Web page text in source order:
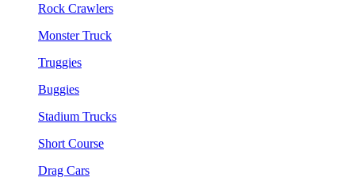
Rock Crawlers
Monster Truck
Truggies
Buggies
Stadium Trucks
Short Course
Drag Cars